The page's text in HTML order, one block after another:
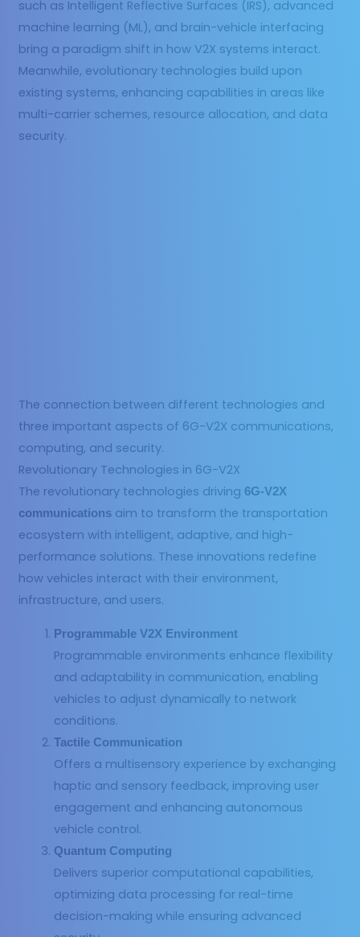
such as Intelligent Reflective Surfaces (IRS), advanced
machine learning (ML), and brain-vehicle interfacing
bring a paradigm shift in how V2X systems interact.
Meanwhile, evolutionary technologies build upon
existing systems, enhancing capabilities in areas like
multi-carrier schemes, resource allocation, and data
security.
The connection between different technologies and
three important aspects of 6G-V2X communications,
computing, and security.
Revolutionary Technologies in 6G-V2X
The revolutionary technologies driving 6G-V2X
communications aim to transform the transportation
ecosystem with intelligent, adaptive, and high-
performance solutions. These innovations redefine
how vehicles interact with their environment,
infrastructure, and users.
Programmable V2X Environment
Programmable environments enhance flexibility
and adaptability in communication, enabling
vehicles to adjust dynamically to network
conditions.
Tactile Communication
Offers a multisensory experience by exchanging
haptic and sensory feedback, improving user
engagement and enhancing autonomous
vehicle control.
Quantum Computing
Delivers superior computational capabilities,
optimizing data processing for real-time
decision-making while ensuring advanced